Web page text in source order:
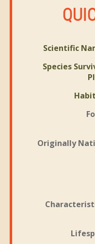
Scientific
Species
Originally